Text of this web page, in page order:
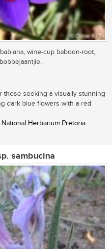
wine-cup baboon-root,
those seeking a visually stunning
dark blue flowers with a red
Herbarium Pretoria
sambucina